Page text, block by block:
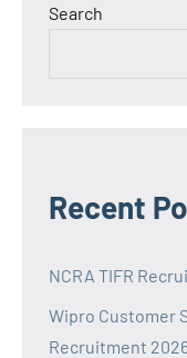
Search
Recent
NCRA TIFR
Wipro Customer
Recruitment